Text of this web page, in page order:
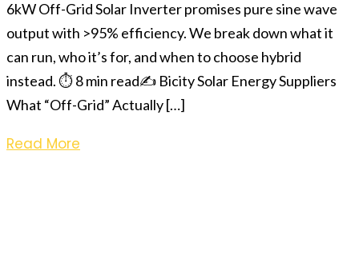
6kW Off-Grid Solar Inverter promises pure sine wave
output with >95% efficiency. We break down what it
can run, who it’s for, and when to choose hybrid
instead. ⏱ 8 min read✍️ Bicity Solar Energy Suppliers
What “Off-Grid” Actually […]
Read More